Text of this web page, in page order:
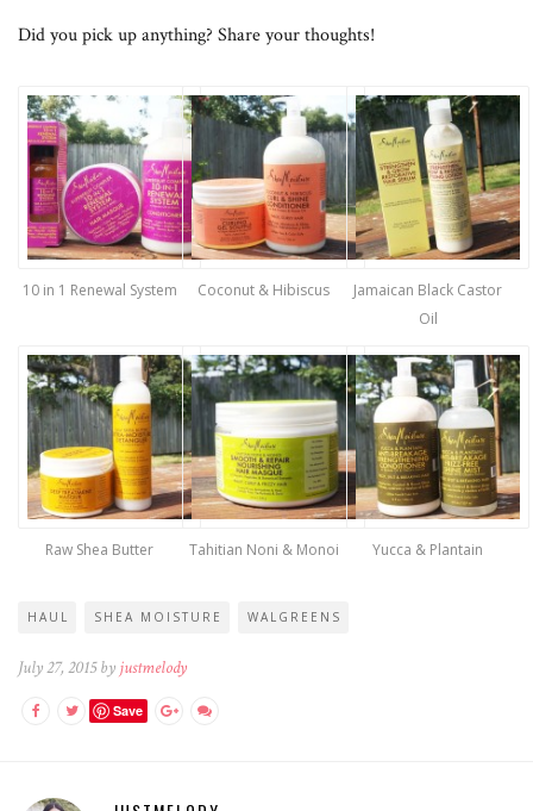
Did you pick up anything? Share your thoughts!
10 in 1 Renewal System Coconut & Hibiscus
Jamaican Black Castor
Oil
Raw Shea Butter Tahitian Noni & Monoi Yucca & Plantain
HAUL SHEA MOISTURE WALGREENS
July 27, 2015 by justmelody
Save